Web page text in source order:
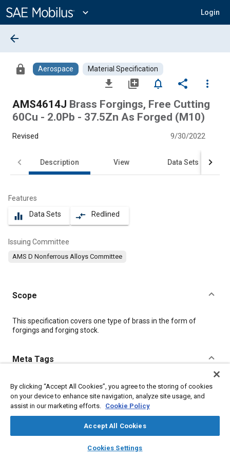
Content
expand_more Login
library_books auto_awesome
SAE AI Chat
arrow_back
lock Aerospace Material Specification
file_download library_add notifications_none share
more_vert
AMS4614J Brass Forgings, Free Cutting
60Cu - 2.0Pb - 37.5Zn As Forged (M10)
Revised 9/30/2022
Description View Data Sets
Features
equalizer Data Sets compare_arrows Redlined
Issuing Committee
AMS D Nonferrous Alloys Committee
Scope
Content
This specification covers one type of brass in the form of
forgings and forging stock.
Meta Tags
Topics
Forging Materials properties Copper alloys Wrought alloys
By clicking “Accept All Cookies”, you agree to the storing of cookies
on your device to enhance site navigation, analyze site usage, and
assist in our marketing efforts. Cookie Policy
Accept All Cookies
Cookies Settings